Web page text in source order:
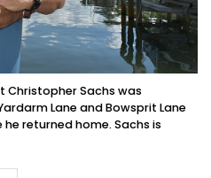
Christopher Sachs was
Lane and Bowsprit Lane
returned home. Sachs is